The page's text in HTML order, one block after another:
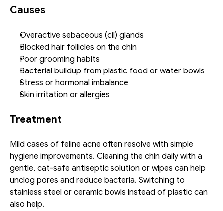
Causes
Overactive sebaceous (oil) glands
Blocked hair follicles on the chin
Poor grooming habits
Bacterial buildup from plastic food or water bowls
Stress or hormonal imbalance
Skin irritation or allergies
Treatment
Mild cases of feline acne often resolve with simple
hygiene improvements. Cleaning the chin daily with a
gentle, cat-safe antiseptic solution or wipes can help
unclog pores and reduce bacteria. Switching to
stainless steel or ceramic bowls instead of plastic can
also help.